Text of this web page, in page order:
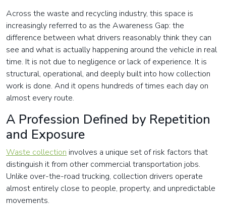
Across the waste and recycling industry, this space is
increasingly referred to as the Awareness Gap: the
difference between what drivers reasonably think they can
see and what is actually happening around the vehicle in real
time. It is not due to negligence or lack of experience. It is
structural, operational, and deeply built into how collection
work is done. And it opens hundreds of times each day on
almost every route.
A Profession Defined by Repetition
and Exposure
Waste collection involves a unique set of risk factors that
distinguish it from other commercial transportation jobs.
Unlike over-the-road trucking, collection drivers operate
almost entirely close to people, property, and unpredictable
movements.